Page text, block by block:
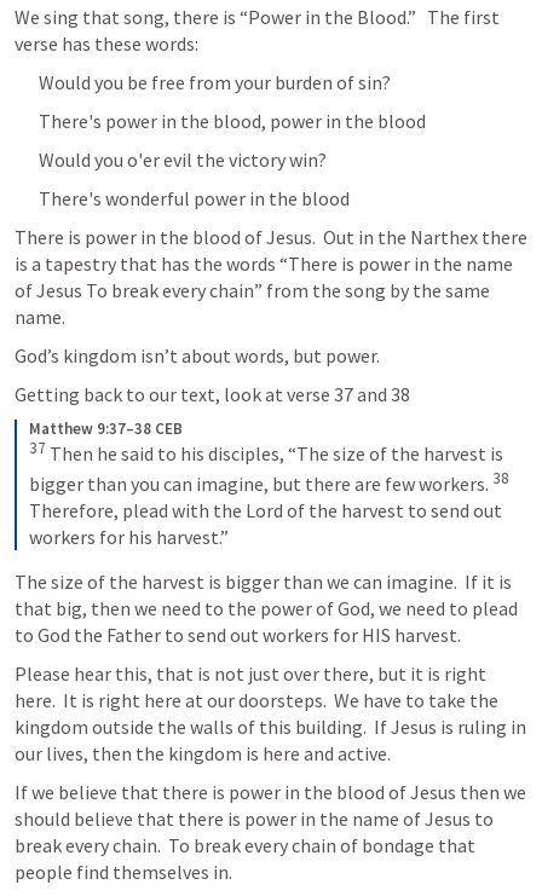
We sing that song, there is “Power in the Blood.”   The first
verse has these words:
Would you be free from your burden of sin?
There's power in the blood, power in the blood
Would you o'er evil the victory win?
There's wonderful power in the blood
There is power in the blood of Jesus.  Out in the Narthex there
is a tapestry that has the words “There is power in the name
of Jesus To break every chain” from the song by the same
name.
God’s kingdom isn’t about words, but power.
Getting back to our text, look at verse 37 and 38
Matthew 9:37–38 CEB
37 Then he said to his disciples, “The size of the harvest is
bigger than you can imagine, but there are few workers. 38
Therefore, plead with the Lord of the harvest to send out
workers for his harvest.”
The size of the harvest is bigger than we can imagine.  If it is
that big, then we need to the power of God, we need to plead
to God the Father to send out workers for HIS harvest.
Please hear this, that is not just over there, but it is right
here.  It is right here at our doorsteps.  We have to take the
kingdom outside the walls of this building.  If Jesus is ruling in
our lives, then the kingdom is here and active.
If we believe that there is power in the blood of Jesus then we
should believe that there is power in the name of Jesus to
break every chain.  To break every chain of bondage that
people find themselves in.